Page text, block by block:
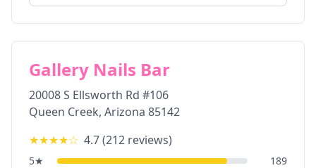
Gallery Nails Bar
20008 S Ellsworth Rd #106
Queen Creek, Arizona 85142
★★★★☆ 4.7(212 reviews)
5★
189